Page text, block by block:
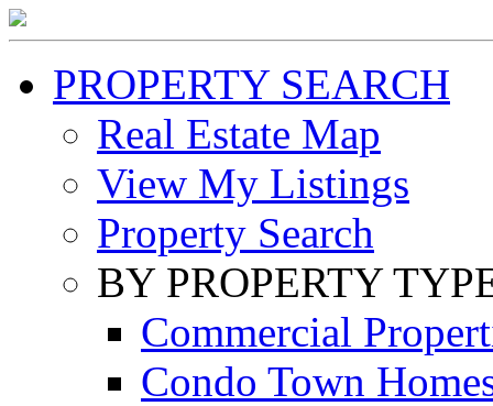
PROPERTY SEARCH
Real Estate Map
View My Listings
Property Search
BY PROPERTY
Commercial
Condo Town